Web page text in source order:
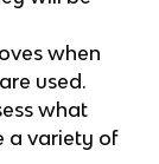
when
used.
what
a variety of